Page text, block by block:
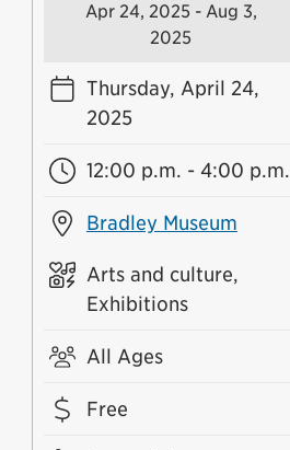
Apr 24, 2025 - Aug 3,
2025
Thursday, April 24,
2025
12:00 p.m. - 4:00 p.m.
Bradley Museum
Arts and culture,
Exhibitions
All Ages
Free